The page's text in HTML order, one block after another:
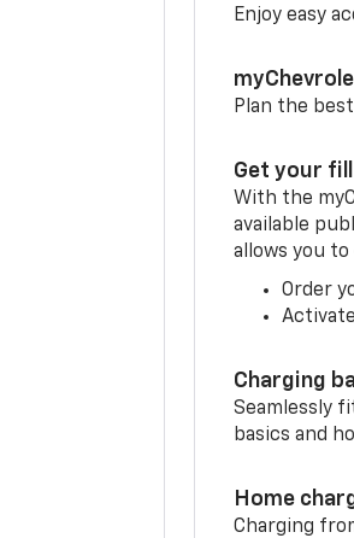
Enjoy easy
Plan the
Get your
With the
available
allows you
Order
Charging
Seamlessly
basics and
Home
Charging